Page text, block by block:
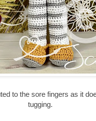
to the sore fingers as it
tugging.